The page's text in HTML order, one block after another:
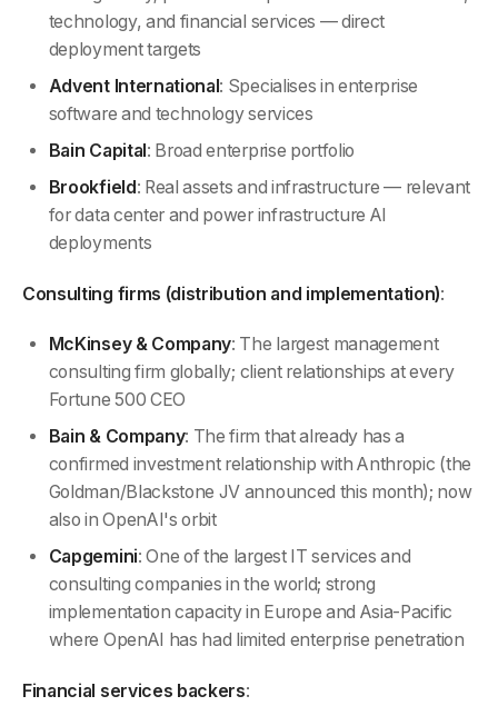
technology, and financial services — direct
deployment targets
Advent International: Specialises in enterprise
software and technology services
Bain Capital: Broad enterprise portfolio
Brookfield: Real assets and infrastructure — relevant
for data center and power infrastructure AI
deployments
Consulting firms (distribution and implementation):
McKinsey & Company: The largest management
consulting firm globally; client relationships at every
Fortune 500 CEO
Bain & Company: The firm that already has a
confirmed investment relationship with Anthropic (the
Goldman/Blackstone JV announced this month); now
also in OpenAI's orbit
Capgemini: One of the largest IT services and
consulting companies in the world; strong
implementation capacity in Europe and Asia-Pacific
where OpenAI has had limited enterprise penetration
Financial services backers: